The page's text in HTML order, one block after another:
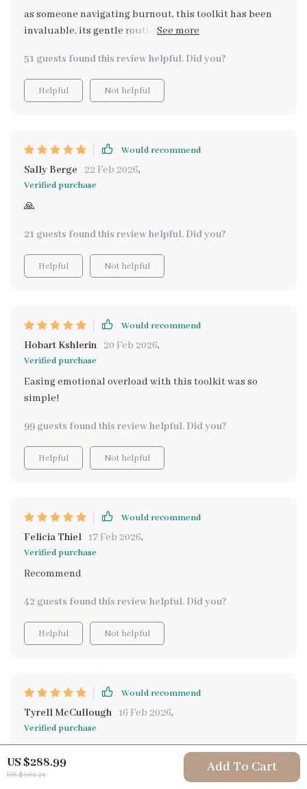
US $288.99
US $361.24 Add To Cart
as someone navigating burnout, this toolkit has been
invaluable. its gentle routines fit seamlessly into my
51 guests found this review helpful. Did you?
Helpful Not helpful
Would recommend
Sally Berge 22 Feb 2026,
Verified purchase
🙏
21 guests found this review helpful. Did you?
Helpful Not helpful
Would recommend
Hobart Kshlerin 20 Feb 2026,
Verified purchase
Easing emotional overload with this toolkit was so
simple!
99 guests found this review helpful. Did you?
Helpful Not helpful
Would recommend
Felicia Thiel 17 Feb 2026,
Verified purchase
Recommend
42 guests found this review helpful. Did you?
Helpful Not helpful
Would recommend
Tyrell McCullough 16 Feb 2026,
Verified purchase
The eBook included in this pack was especially helpful
in showing me how to build small, sustainable habits
using AI as a daily support tool. This isn't about grand